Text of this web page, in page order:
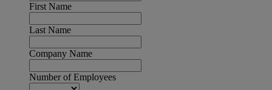
First Name
Last Name
Company Name
Number of Employees